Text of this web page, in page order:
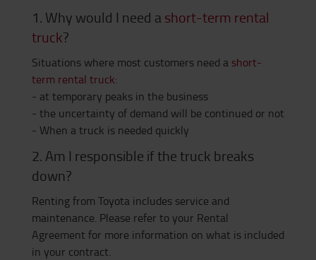
1. Why would I need ashort-term rental
truck?
Situations where most customers need a short-
term rental truck:
- at temporary peaks in the business
- the uncertainty of demand will be continued or not
- When a truck is needed quickly
2. Am I responsible if the truck breaks
down?
Renting from Toyota includes service and
maintenance. Please refer to your Rental
Agreement for more information on what is included
in your contract.